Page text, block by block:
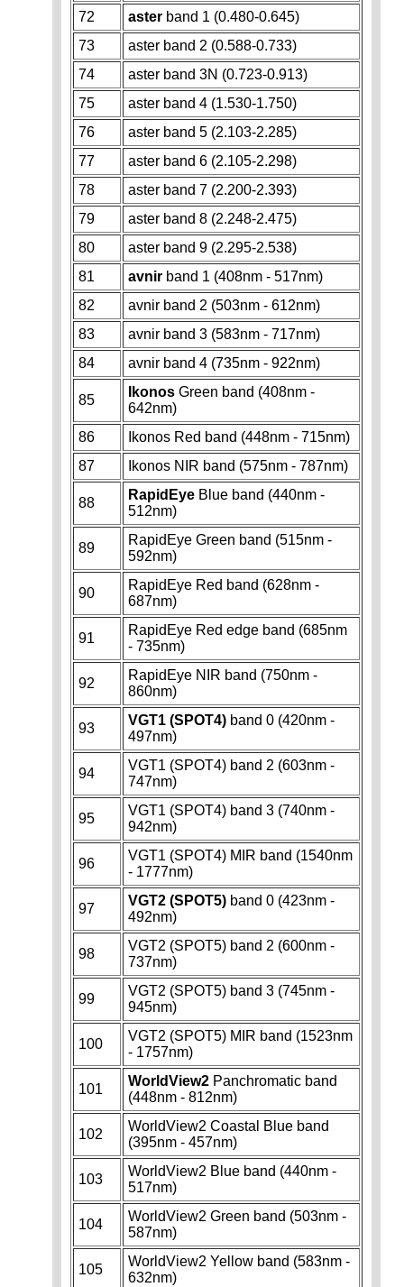
72
aster band 1 (0.480-0.645)
73
aster band 2 (0.588-0.733)
74
aster band 3N (0.723-0.913)
75
aster band 4 (1.530-1.750)
76
aster band 5 (2.103-2.285)
77
aster band 6 (2.105-2.298)
78
aster band 7 (2.200-2.393)
79
aster band 8 (2.248-2.475)
80
aster band 9 (2.295-2.538)
81
avnir band 1 (408nm - 517nm)
82
avnir band 2 (503nm - 612nm)
83
avnir band 3 (583nm - 717nm)
84
avnir band 4 (735nm - 922nm)
85
Ikonos Green band (408nm -
642nm)
86
Ikonos Red band (448nm - 715nm)
87
Ikonos NIR band (575nm - 787nm)
88
RapidEye Blue band (440nm -
512nm)
89
RapidEye Green band (515nm -
592nm)
90
RapidEye Red band (628nm -
687nm)
91
RapidEye Red edge band (685nm
- 735nm)
92
RapidEye NIR band (750nm -
860nm)
93
VGT1 (SPOT4) band 0 (420nm -
497nm)
94
VGT1 (SPOT4) band 2 (603nm -
747nm)
95
VGT1 (SPOT4) band 3 (740nm -
942nm)
96
VGT1 (SPOT4) MIR band (1540nm
- 1777nm)
97
VGT2 (SPOT5) band 0 (423nm -
492nm)
98
VGT2 (SPOT5) band 2 (600nm -
737nm)
99
VGT2 (SPOT5) band 3 (745nm -
945nm)
100
VGT2 (SPOT5) MIR band (1523nm
- 1757nm)
101
WorldView2 Panchromatic band
(448nm - 812nm)
102
WorldView2 Coastal Blue band
(395nm - 457nm)
103
WorldView2 Blue band (440nm -
517nm)
104
WorldView2 Green band (503nm -
587nm)
105
WorldView2 Yellow band (583nm -
632nm)